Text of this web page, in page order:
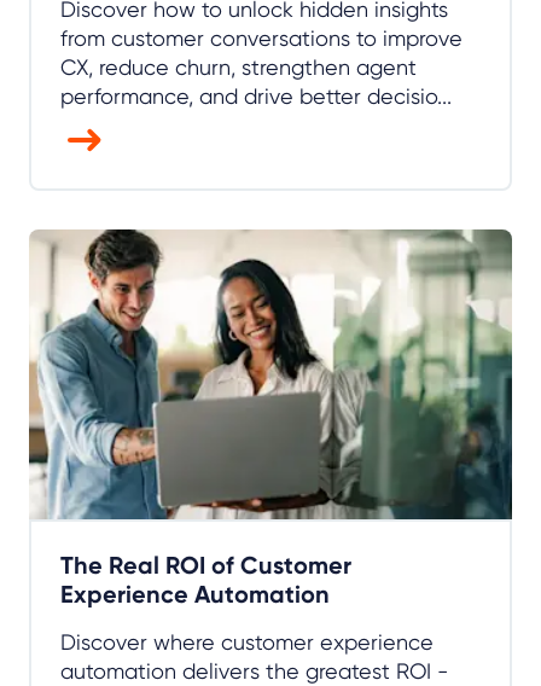
Discover how to unlock hidden insights
from customer conversations to improve
CX, reduce churn, strengthen agent
performance, and drive better decisio...
The Real ROI of Customer
Experience Automation
Discover where customer experience
automation delivers the greatest ROI -